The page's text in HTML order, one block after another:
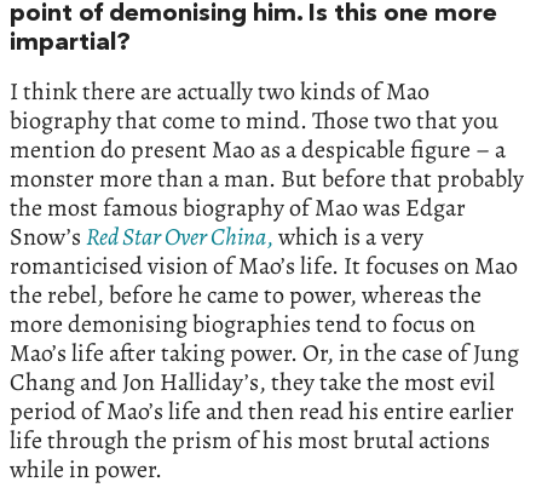
point of demonising him. Is this one more
impartial?
I think there are actually two kinds of Mao
biography that come to mind. Those two that you
mention do present Mao as a despicable figure – a
monster more than a man. But before that probably
the most famous biography of Mao was Edgar
Snow’sRed Star Over China,which is a very
romanticised vision of Mao’s life. It focuses on Mao
the rebel, before he came to power, whereas the
more demonising biographies tend to focus on
Mao’s life after taking power. Or, in the case of Jung
Chang and Jon Halliday’s, they take the most evil
period of Mao’s life and then read his entire earlier
life through the prism of his most brutal actions
while in power.